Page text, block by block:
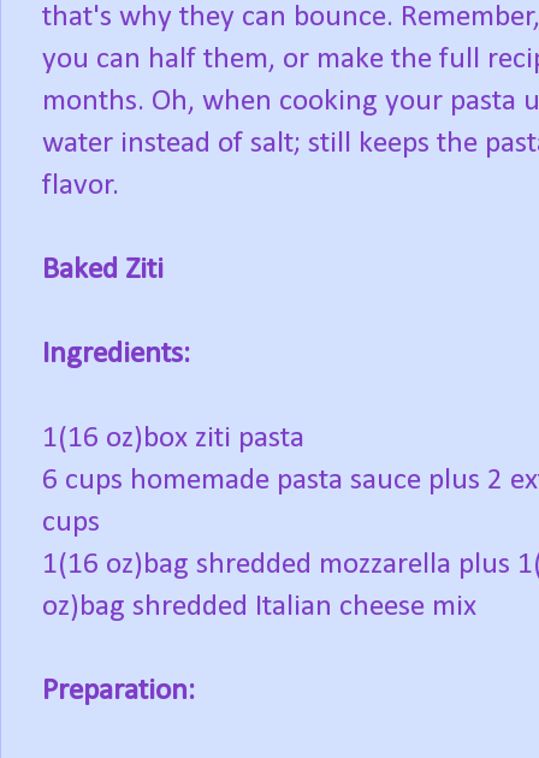
that's why they can bounce.
you can half them, or make the full
months. Oh, when cooking your pasta
water instead of salt; still keeps the
flavor.
Baked Ziti
Ingredients:
1(16 oz)box ziti pasta
6 cups homemade pasta sauce plus 2
cups
1(16 oz)bag shredded mozzarella plus
oz)bag shredded Italian cheese mix
Preparation: